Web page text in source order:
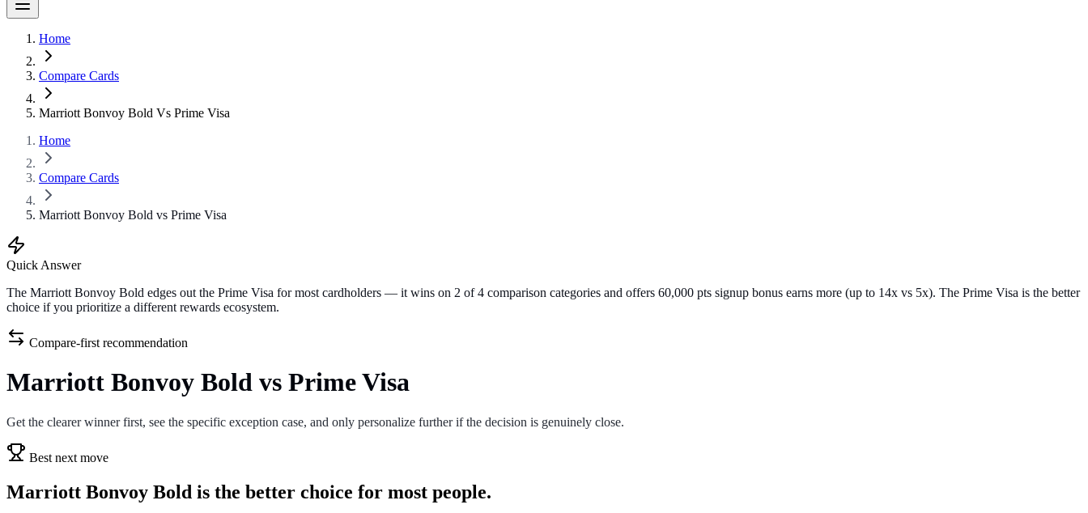
Home
Compare Cards
Marriott Bonvoy Bold Vs Prime Visa
Home
Compare Cards
Marriott Bonvoy Bold vs Prime Visa
Quick Answer
The Marriott Bonvoy Bold edges out the Prime Visa for most cardholders — it wins on 2 of 4 comparison categories and offers 60,000 pts signup bonus earns more (up to 14x vs 5x). The Prime Visa is the better
choice if you prioritize a different rewards ecosystem.
Compare-first recommendation
Marriott Bonvoy Bold vs Prime Visa
Get the clearer winner first, see the specific exception case, and only personalize further if the decision is genuinely close.
Best next move
Marriott Bonvoy Bold is the better choice for most people.